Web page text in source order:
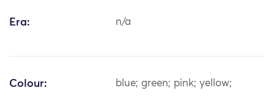
Era: n/a
Colour:
blue; green; pink; yellow;